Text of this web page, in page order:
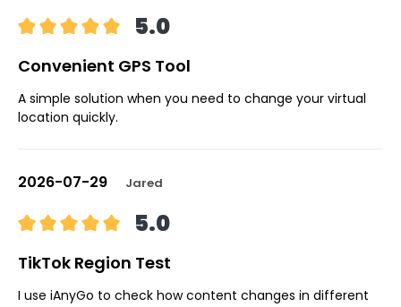
5.0
Convenient GPS Tool
A simple solution when you need to change your virtual
location quickly.
2026-07-29 Jared
5.0
TikTok Region Test
I use iAnyGo to check how content changes in different